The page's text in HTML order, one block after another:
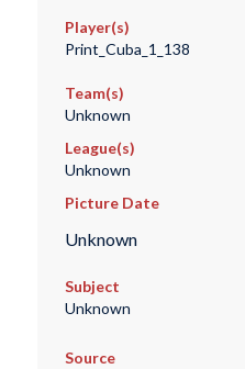
Player(s)
Print_Cuba_1_138
Team(s)
Unknown
League(s)
Unknown
Picture Date
Unknown
Subject
Unknown
Source